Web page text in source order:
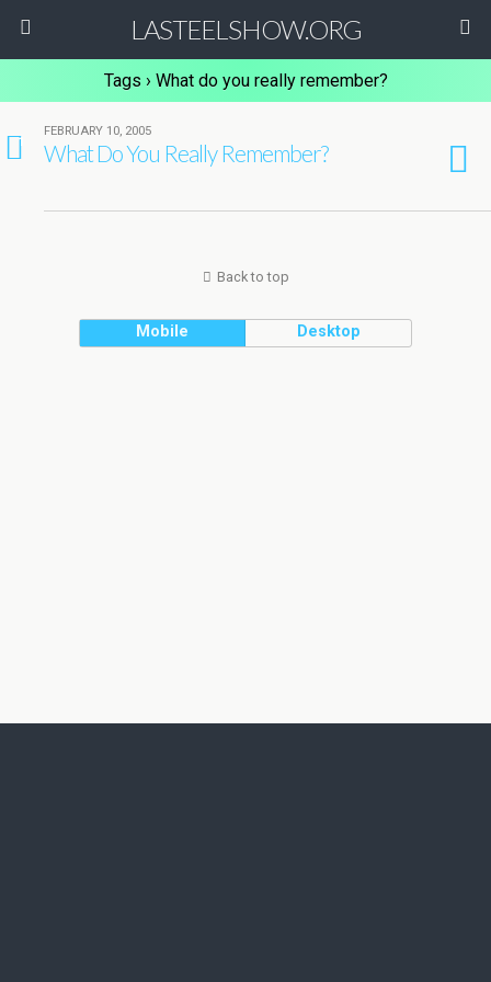
LASTEELSHOW.ORG
Tags › What do you really remember?
1
FEBRUARY 10, 2005
What Do You Really Remember?
Back to top
Mobile Desktop